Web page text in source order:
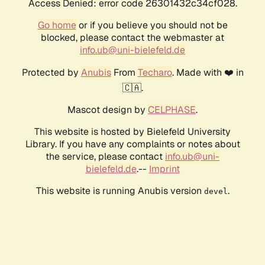
Access Denied: error code 26301432c34cf028.
Go homeor if you believe you should not be
blocked, please contact the webmaster at
info.ub@uni-bielefeld.de
Protected by AnubisFrom Techaro. Made with ❤️ in
🇨🇦.
Mascot design by CELPHASE.
This website is hosted by Bielefeld University
Library. If you have any complaints or notes about
the service, please contact info.ub@uni-
bielefeld.de.-- Imprint
This website is running Anubis version devel .